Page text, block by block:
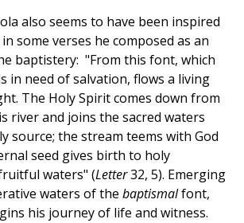
also seems to have been inspired
some verses he composed as an
baptistery: "From this font, which
in need of salvation, flows a living
The Holy Spirit comes down from
river and joins the sacred waters
source; the stream teems with God
seed gives birth to holy
waters" (Letter32, 5). Emerging
waters of the baptismalfont,
his journey of life and witness.